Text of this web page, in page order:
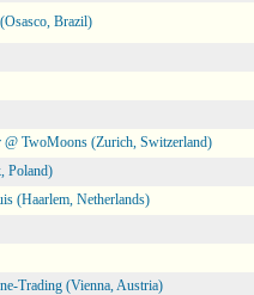
Brazil)
@ TwoMoons (Zurich, Switzerland)
Poland)
(Haarlem, Netherlands)
Trading (Vienna, Austria)